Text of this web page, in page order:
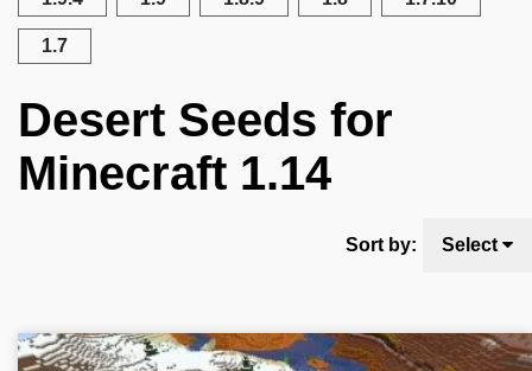
1.7
Desert Seeds for
Minecraft 1.14
Sort by: Select